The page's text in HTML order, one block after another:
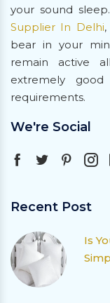
your sound
Supplier In Delhi
bear in your
remain active
extremely
requirements.
We're Social
Recent Post
Is